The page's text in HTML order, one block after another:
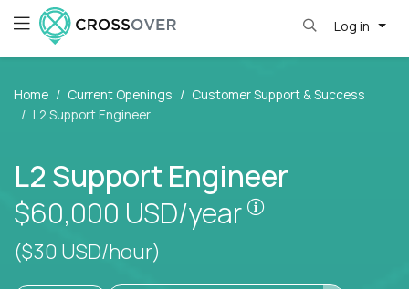
Log in
Home Current Openings
Customer Support & Success
L2 Support Engineer
L2 Support Engineer
$60,000 USD/year
Pay is set
($30 USD/hour)